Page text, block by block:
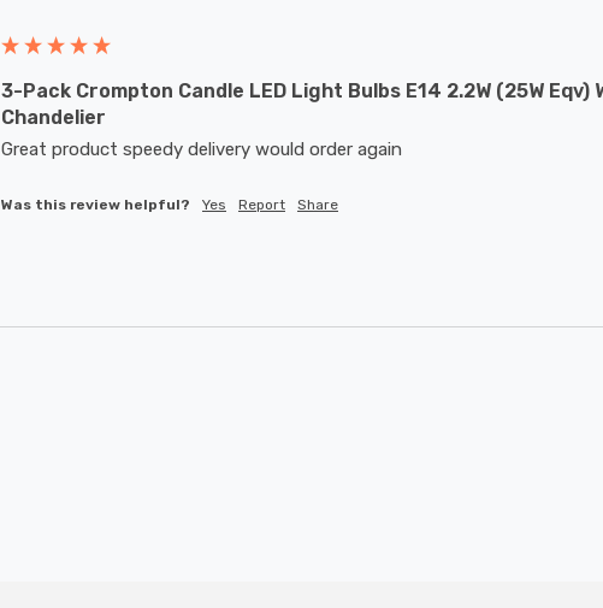
3-Pack Crompton Candle LED Light Bulbs E14 2.2W (25W
Chandelier
Great product speedy delivery would order again
Was this review helpful? Yes Report Share